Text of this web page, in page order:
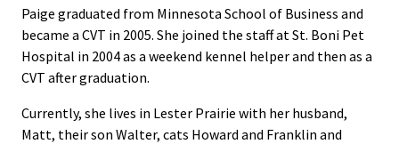
Paige graduated from Minnesota School of Business and
became a CVT in 2005. She joined the staff at St. Boni Pet
Hospital in 2004 as a weekend kennel helper and then as a
CVT after graduation.
Currently, she lives in Lester Prairie with her husband,
Matt, their son Walter, cats Howard and Franklin and